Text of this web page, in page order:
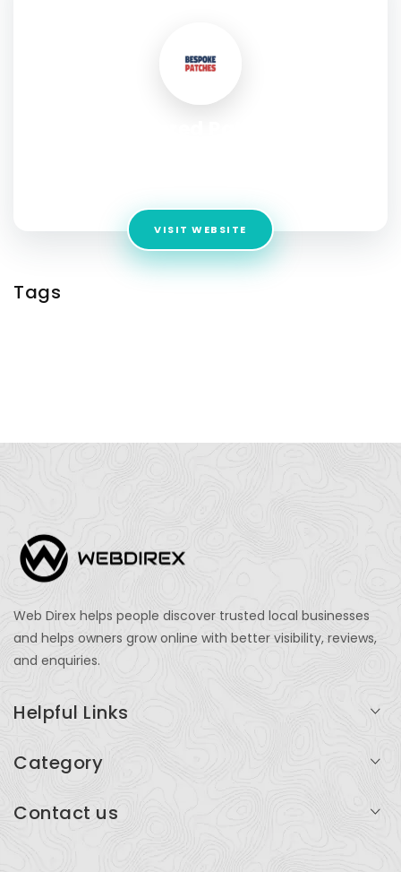
VISIT WEBSITE
Tags
Web Direx helps people discover trusted local businesses
and helps owners grow online with better visibility, reviews,
and enquiries.
Helpful Links
Add Listing
Category
Contact us